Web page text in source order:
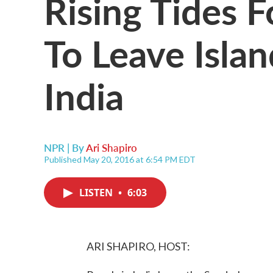
To Leave
India
NPR | ByAri Shapiro
Published May 20, 2016 at 6:54 PM EDT
LISTEN • 6:03
ARI SHAPIRO, HOST: